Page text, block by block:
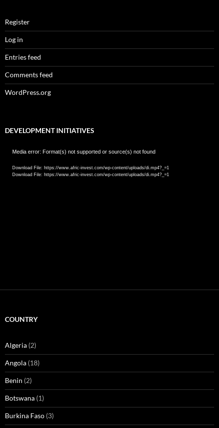
Register
Log in
Entries feed
Comments feed
WordPress.org
DEVELOPMENT INITIATIVES
Video
Media error: Format(s) not supported or source(s) not found
Download File: https://www.afric-invest.com/wp-content/uploads/di.mp4?_=1
Download File: https://www.afric-invest.com/wp-content/uploads/di.mp4?_=1
COUNTRY
Algeria (2)
Angola (18)
Benin (2)
Botswana (1)
Burkina Faso (3)